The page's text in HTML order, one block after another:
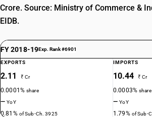
Crore. Source: Ministry of Commerce &
EIDB.
FY 2018-19Exp. Rank #6901
EXPORTS
2.11 ₹ Cr
0.0001%share
—YoY
0.81% of Sub-Ch. 3925
IMPORTS
10.44 ₹ Cr
0.0003%share
—YoY
1.79% of Sub-